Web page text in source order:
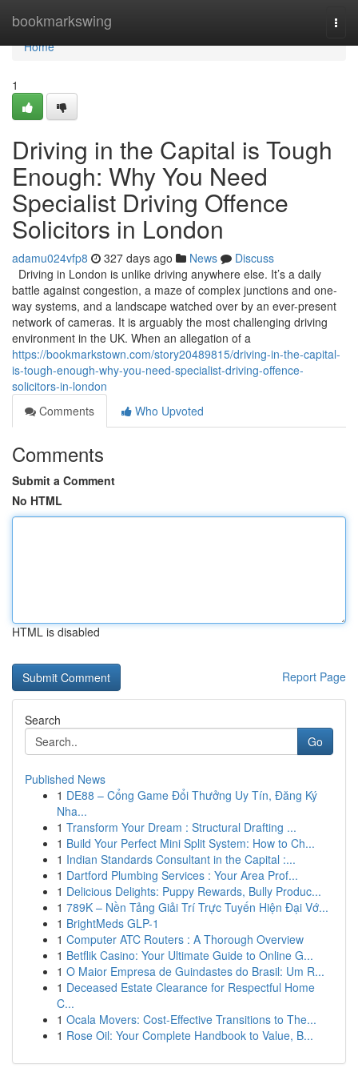
bookmarkswing
Home
Home
1
Driving in the Capital is Tough
Enough: Why You Need
Specialist Driving Offence
Solicitors in London
adamu024vfp8 327 days ago News
Discuss
Driving in London is unlike driving anywhere else. It’s a daily
battle against congestion, a maze of complex junctions and one-
way systems, and a landscape watched over by an ever-present
network of cameras. It is arguably the most challenging driving
environment in the UK. When an allegation of a
https://bookmarkstown.com/story20489815/driving-in-the-capital-
is-tough-enough-why-you-need-specialist-driving-offence-
solicitors-in-london
Comments
Who Upvoted
Comments
Submit a Comment
No HTML
HTML is disabled
Report Page
Search
Go
Published News
1 DE88 – Cổng Game Đổi Thưởng Uy Tín, Đăng Ký
Nha...
1 Transform Your Dream : Structural Drafting ...
1 Build Your Perfect Mini Split System: How to Ch...
1 Indian Standards Consultant in the Capital :...
1 Dartford Plumbing Services : Your Area Prof...
1 Delicious Delights: Puppy Rewards, Bully Produc...
1 789K – Nền Tảng Giải Trí Trực Tuyến Hiện Đại Vớ...
1 BrightMeds GLP-1
1 Computer ATC Routers : A Thorough Overview
1 Betflik Casino: Your Ultimate Guide to Online G...
1 O Maior Empresa de Guindastes do Brasil: Um R...
1 Deceased Estate Clearance for Respectful Home
C...
1 Ocala Movers: Cost-Effective Transitions to The...
1 Rose Oil: Your Complete Handbook to Value, B...